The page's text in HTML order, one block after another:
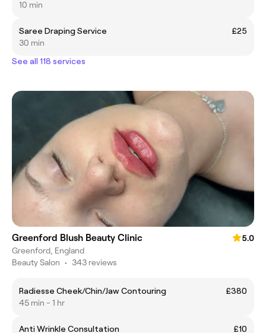
10 min
Saree Draping Service
£25
30 min
See all 118 services
Greenford Blush Beauty Clinic
5.0
Greenford, England
Beauty Salon • 343 reviews
Radiesse Cheek/Chin/Jaw Contouring
£380
45 min - 1 hr
Anti Wrinkle Consultation £10